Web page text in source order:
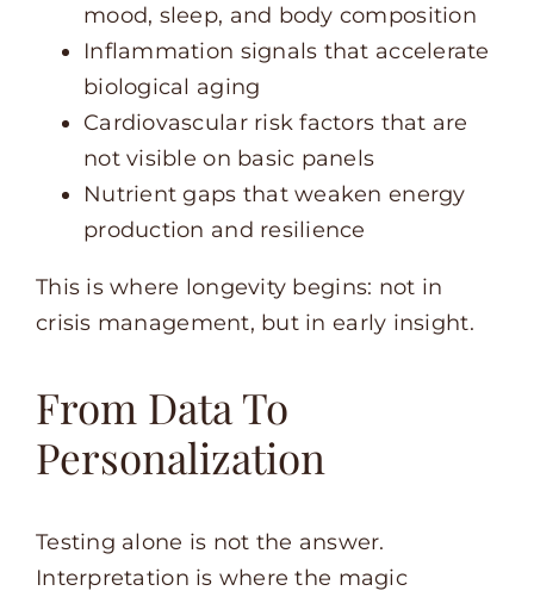
mood, sleep, and body composition
Inflammation signals that accelerate
biological aging
Cardiovascular risk factors that are
not visible on basic panels
Nutrient gaps that weaken energy
production and resilience
This is where longevity begins: not in
crisis management, but in early insight.
From Data To
Personalization
Testing alone is not the answer.
Interpretation is where the magic